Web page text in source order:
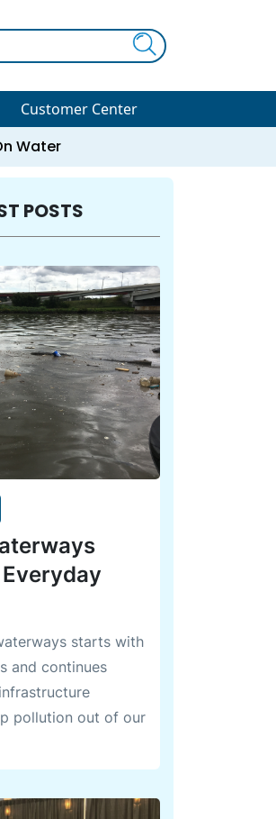
Customer Center
Water
POSTS
starts with
and continues
pollution out of our